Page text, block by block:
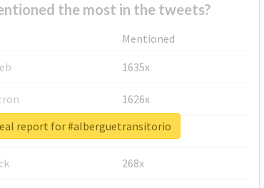
the most in the tweets?
Mentioned
1635x
1626x
662x
268x
report for #alberguetransitorio